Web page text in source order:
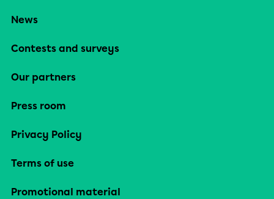
News
Contests and surveys
Our partners
Press room
Privacy Policy
Terms of use
Promotional material